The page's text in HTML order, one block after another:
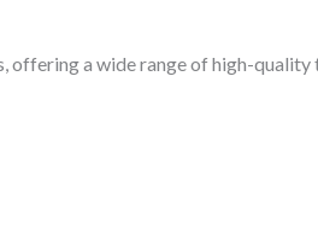
offering a wide range of high-